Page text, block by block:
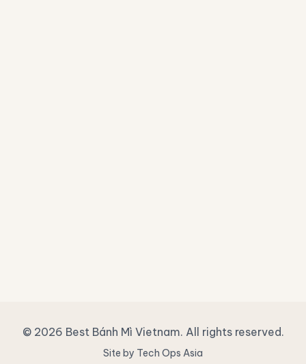
© 2026 Best Bánh Mì Vietnam. All rights reserved.
Site by Tech Ops Asia